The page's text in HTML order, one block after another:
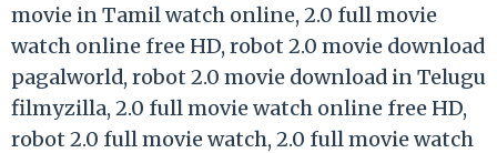
movie in Tamil watch online, 2.0 full movie
watch online free HD, robot 2.0 movie download
pagalworld, robot 2.0 movie download in Telugu
filmyzilla, 2.0 full movie watch online free HD,
robot 2.0 full movie watch, 2.0 full movie watch